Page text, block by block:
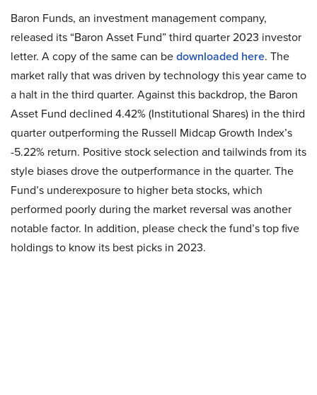
Baron Funds, an investment management company,
released its “Baron Asset Fund” third quarter 2023 investor
letter. A copy of the same can bedownloaded here. The
market rally that was driven by technology this year came to
a halt in the third quarter. Against this backdrop, the Baron
Asset Fund declined 4.42% (Institutional Shares) in the third
quarter outperforming the Russell Midcap Growth Index’s
-5.22% return. Positive stock selection and tailwinds from its
style biases drove the outperformance in the quarter. The
Fund’s underexposure to higher beta stocks, which
performed poorly during the market reversal was another
notable factor. In addition, please check the fund’s top five
holdings to know its best picks in 2023.